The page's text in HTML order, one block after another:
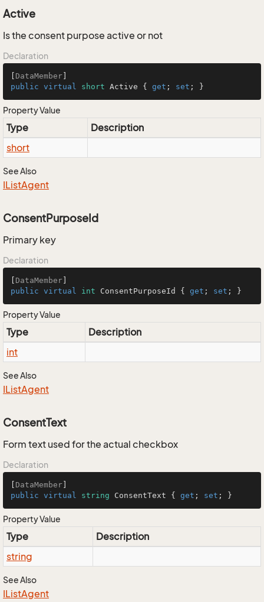
Active
Is the consent purpose active or not
Declaration
DataMember
public virtual short Active { get ; set ; }
Property Value
Type
Description
short
See Also
IListAgent
ConsentPurposeId
Primary key
Declaration
DataMember
public virtual int ConsentPurposeId { get ; set ; }
Property Value
Type
Description
int
See Also
IListAgent
ConsentText
Form text used for the actual checkbox
Declaration
DataMember
public virtual string ConsentText { get ; set ; }
Property Value
Type
Description
string
See Also
IListAgent